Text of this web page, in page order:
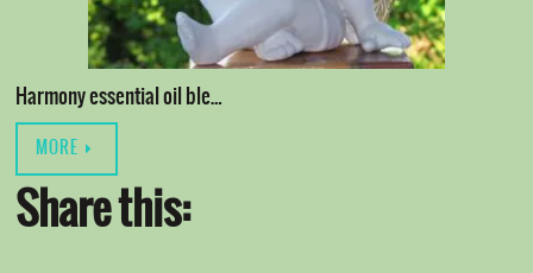
Harmony essential oil ble…
MORE
Share this: